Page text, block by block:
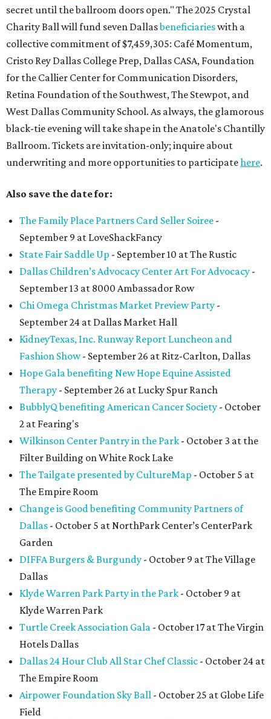
secret until the ballroom doors open." The 2025 Crystal
Charity Ball will fund seven Dallasbeneficiarieswith a
collective commitment of $7,459,305: Café Momentum,
Cristo Rey Dallas College Prep, Dallas CASA, Foundation
for the Callier Center for Communication Disorders,
Retina Foundation of the Southwest, The Stewpot, and
West Dallas Community School. As always, the glamorous
black-tie evening will take shape in the Anatole's Chantilly
Ballroom. Tickets are invitation-only; inquire about
underwriting and more opportunities to participatehere.
Also save the date for:
The Family Place Partners Card Seller Soiree -
September 9 at LoveShackFancy
State Fair Saddle Up - September 10 at The Rustic
Dallas Children’s Advocacy Center Art For Advocacy -
September 13 at 8000 Ambassador Row
Chi Omega Christmas Market Preview Party -
September 24 at Dallas Market Hall
KidneyTexas, Inc. Runway Report Luncheon and
Fashion Show- September 26 at Ritz-Carlton, Dallas
Hope Gala benefiting New Hope Equine Assisted
Therapy - September 26 at Lucky Spur Ranch
BubblyQ benefiting American Cancer Society - October
2 at Fearing's
Wilkinson Center Pantry in the Park - October 3 at the
Filter Building on White Rock Lake
The Tailgate presented by CultureMap - October 5 at
The Empire Room
Change is Good benefiting Community Partners of
Dallas - October 5 at NorthPark Center’s CenterPark
Garden
DIFFA Burgers & Burgundy - October 9 at The Village
Dallas
Klyde Warren Park Party in the Park - October 9 at
Klyde Warren Park
Turtle Creek Association Gala - October 17 at The Virgin
Hotels Dallas
Dallas 24 Hour Club All Star Chef Classic - October 24 at
The Empire Room
Airpower Foundation Sky Ball - October 25 at Globe Life
Field